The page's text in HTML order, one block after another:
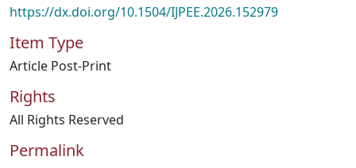
https://dx.doi.org/10.1504/IJPEE.2026.152979
Item Type
Article Post-Print
Rights
All Rights Reserved
Permalink